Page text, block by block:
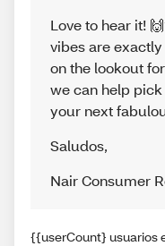
Love to hear it!
vibes are
on the lookout
we can help
your next
Saludos,
Nair Consumer
{{userCount} usuarios